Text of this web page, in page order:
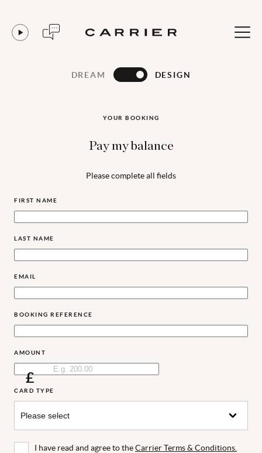
DREAM DESIGN
YOUR BOOKING
Pay my balance
Please complete all fields
FIRST NAME
LAST NAME
EMAIL
BOOKING REFERENCE
AMOUNT
£
CARD TYPE
I have read and agree to theCarrier Terms & Conditions.